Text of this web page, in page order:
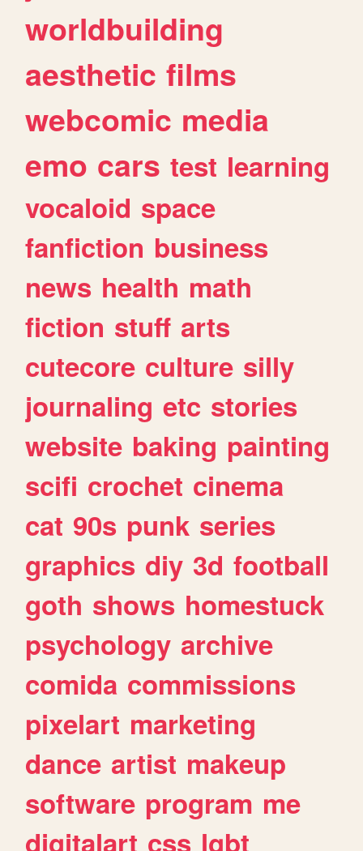
worldbuilding
aesthetic films
webcomic media
emo cars test learning
vocaloid space
fanfiction business
news health math
fiction stuff arts
cutecore culture silly
journaling etc stories
website baking painting
scifi crochet cinema
cat 90s punk series
graphics diy 3d football
goth shows homestuck
psychology archive
comida commissions
pixelart marketing
dance artist makeup
software program me
digitalart css lgbt